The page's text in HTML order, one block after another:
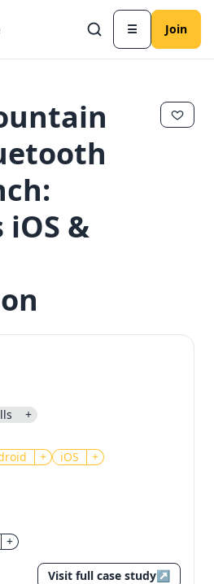
☰ Join
After you click the link,
the save or follow to that
Continue
iOS &
+
+ iOS +
+
Visit full case study↗